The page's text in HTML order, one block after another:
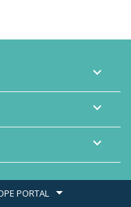



PORTAL